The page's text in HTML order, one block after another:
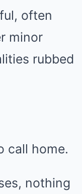
often
minor
rubbed
call home.
nothing